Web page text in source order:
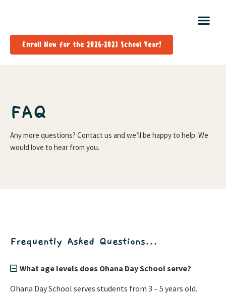
Enroll Now for the 2026-2027 School Year!
FAQ
Any more questions? Contact us and we’ll be happy to help. We
would love to hear from you.
Frequently Asked Questions...
What age levels does Ohana Day School serve?
Ohana Day School serves students from 3 – 5 years old.